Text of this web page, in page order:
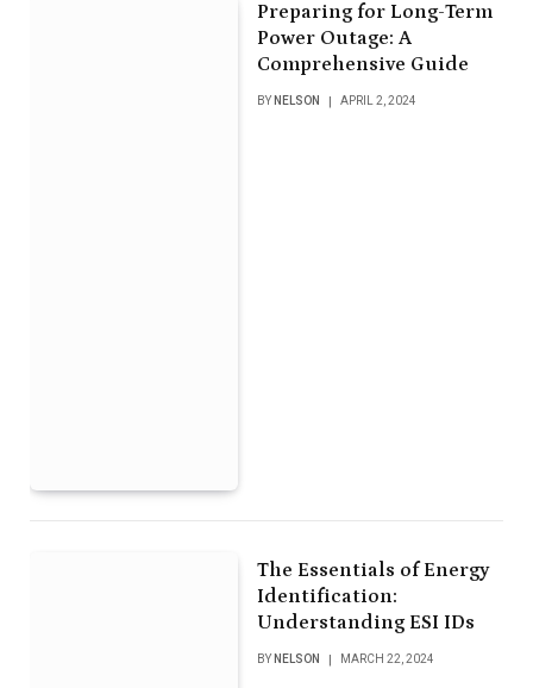
Preparing for Long-Term
Power Outage: A
Comprehensive Guide
BY NELSON APRIL 2, 2024
The Essentials of Energy
Identification:
Understanding ESI IDs
BY NELSON MARCH 22, 2024